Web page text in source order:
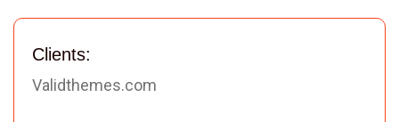
Clients:
Validthemes.com